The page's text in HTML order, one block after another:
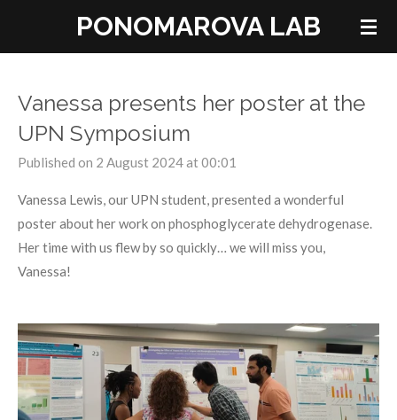
PONOMAROVA LAB
Vanessa presents her poster at the
UPN Symposium
Published on 2 August 2024 at 00:01
Vanessa Lewis, our UPN student, presented a wonderful
poster about her work on phosphoglycerate dehydrogenase.
Her time with us flew by so quickly… we will miss you,
Vanessa!